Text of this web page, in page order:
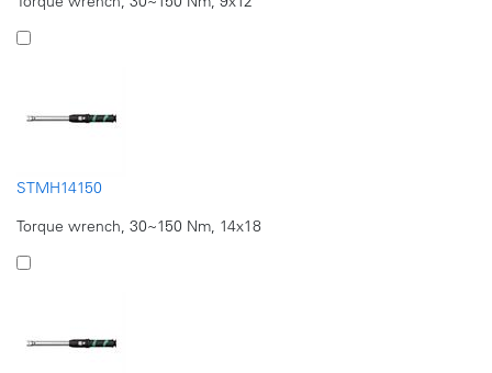
STMH14150
Torque wrench, 30~150 Nm, 14x18